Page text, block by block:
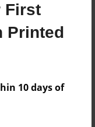
First
Printed
10 days of